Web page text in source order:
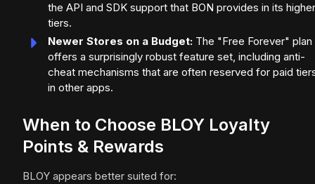
the API and SDK support that BON provides in its higher
tiers.
Newer Stores on a Budget: The "Free Forever" plan
offers a surprisingly robust feature set, including anti-
cheat mechanisms that are often reserved for paid
in other apps.
When to Choose BLOY Loyalty
Points & Rewards
BLOY appears better suited for: